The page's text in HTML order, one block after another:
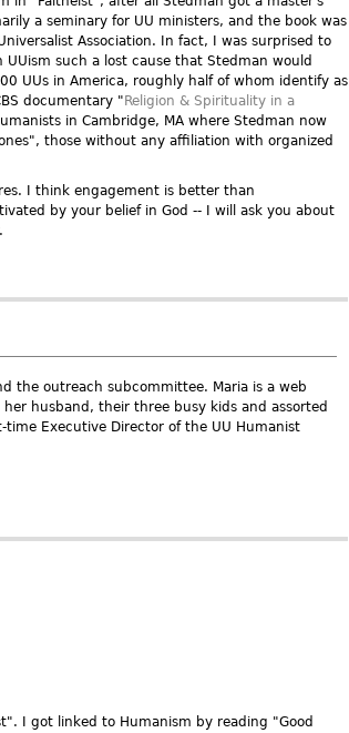
a seminary for UU ministers, and the book was
Association. In fact, I was surprised to
such a lost cause that Stedman would
UUs in America, roughly half of whom identify as
documentary " Religion & Spirituality in a
in Cambridge, MA where Stedman now
those without any affiliation with organized
I think engagement is better than
by your belief in God -- I will ask you about
the outreach subcommittee. Maria is a web
husband, their three busy kids and assorted
time Executive Director of the UU Humanist
I got linked to Humanism by reading "Good